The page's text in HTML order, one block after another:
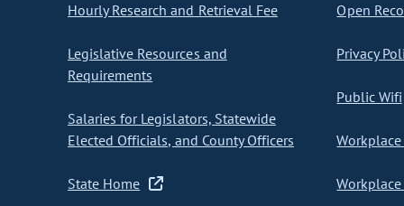
Hourly Research and Retrieval Fee
Legislative Resources and
Requirements
Salaries for Legislators, Statewide
Elected Officials, and County Officers
State Home
Open
Privacy
Public Wifi